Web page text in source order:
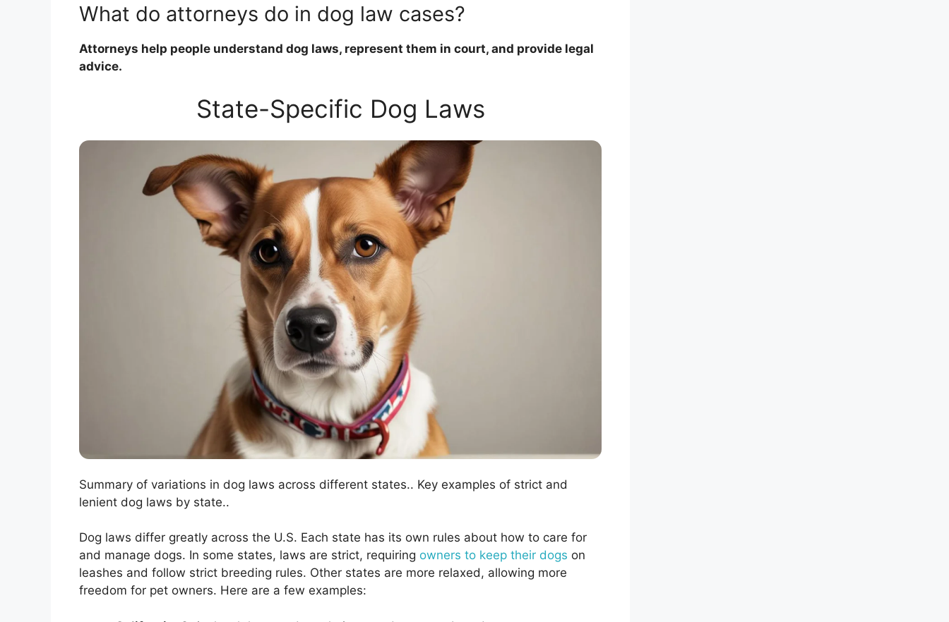
What do attorneys do in dog law cases?
Attorneys help people understand dog laws, represent them in court, and provide legal
advice.
State-Specific Dog Laws
Summary of variations in dog laws across different states.. Key examples of strict and
lenient dog laws by state..
Dog laws differ greatly across the U.S. Each state has its own rules about how to care for
and manage dogs. In some states, laws are strict, requiring owners to keep their dogs on
leashes and follow strict breeding rules. Other states are more relaxed, allowing more
freedom for pet owners. Here are a few examples: